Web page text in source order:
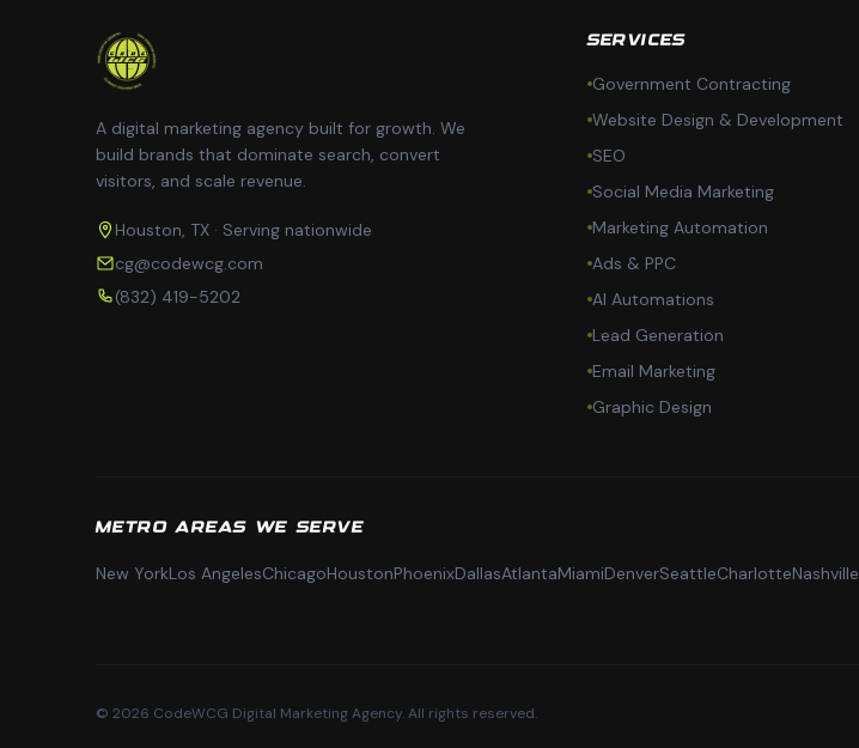
A digital marketing agency built for growth. We
build brands that dominate search, convert
visitors, and scale revenue.
Houston, TX · Serving nationwide
cg@codewcg.com
(832) 419-5202
SERVICES
Government Contracting
Website Design & Development
SEO
Social Media Marketing
Marketing Automation
Ads & PPC
AI Automations
Lead Generation
Email Marketing
Graphic Design
METRO AREAS WE SERVE
New YorkLos AngelesChicagoHoustonPhoenixDallasAtlantaMiamiDenverSeattleCharlotteNashville
© 2026 CodeWCG Digital Marketing Agency. All rights reserved.